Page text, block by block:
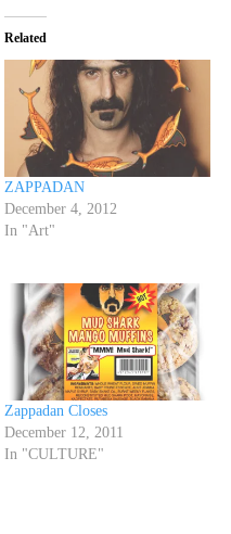
Related
ZAPPADAN
December 4, 2012
In "Art"
Zappadan Closes
December 12, 2011
In "CULTURE"